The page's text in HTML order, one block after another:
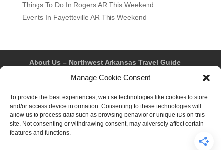
Manage Cookie Consent
To provide the best experiences, we use technologies like cookies to store
and/or access device information. Consenting to these technologies will
allow us to process data such as browsing behavior or unique IDs on this
site. Not consenting or withdrawing consent, may adversely affect certain
features and functions.
Things To Do In Rogers AR This Weekend
Events In Fayetteville AR This Weekend
About Us – Northwest Arkansas Travel Guide
Fayetteville
Rogers
Springdale
Privacy Policy & Terms of Use
Opt-out preferences
Advertiser & Affiliate Disclosure
Advertising Information
Instagram
Facebook